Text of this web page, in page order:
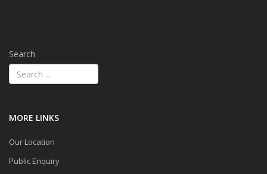
Search
MORE LINKS
Our Location
Public Enquiry